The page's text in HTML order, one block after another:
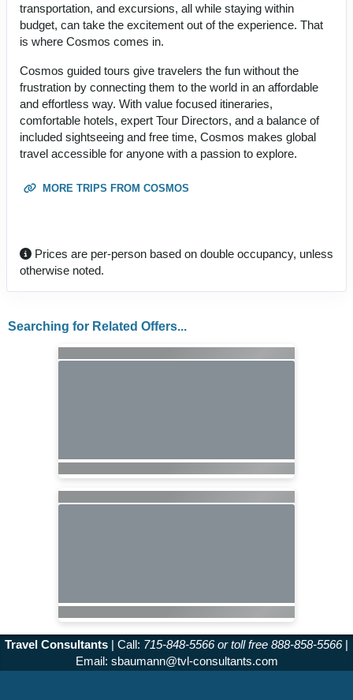
transportation, and excursions, all while staying within
budget, can take the excitement out of the experience. That
is where Cosmos comes in.
Cosmos guided tours give travelers the fun without the
frustration by connecting them to the world in an affordable
and effortless way. With value focused itineraries,
comfortable hotels, expert Tour Directors, and a balance of
included sightseeing and free time, Cosmos makes global
travel accessible for anyone with a passion to explore.
MORE TRIPS FROM COSMOS
Prices are per-person based on double occupancy, unless
otherwise noted.
Searching for Related Offers...
Travel Consultants | Call: 715-848-5566 or toll free 888-858-5566|
Email: sbaumann@tvl-consultants.com